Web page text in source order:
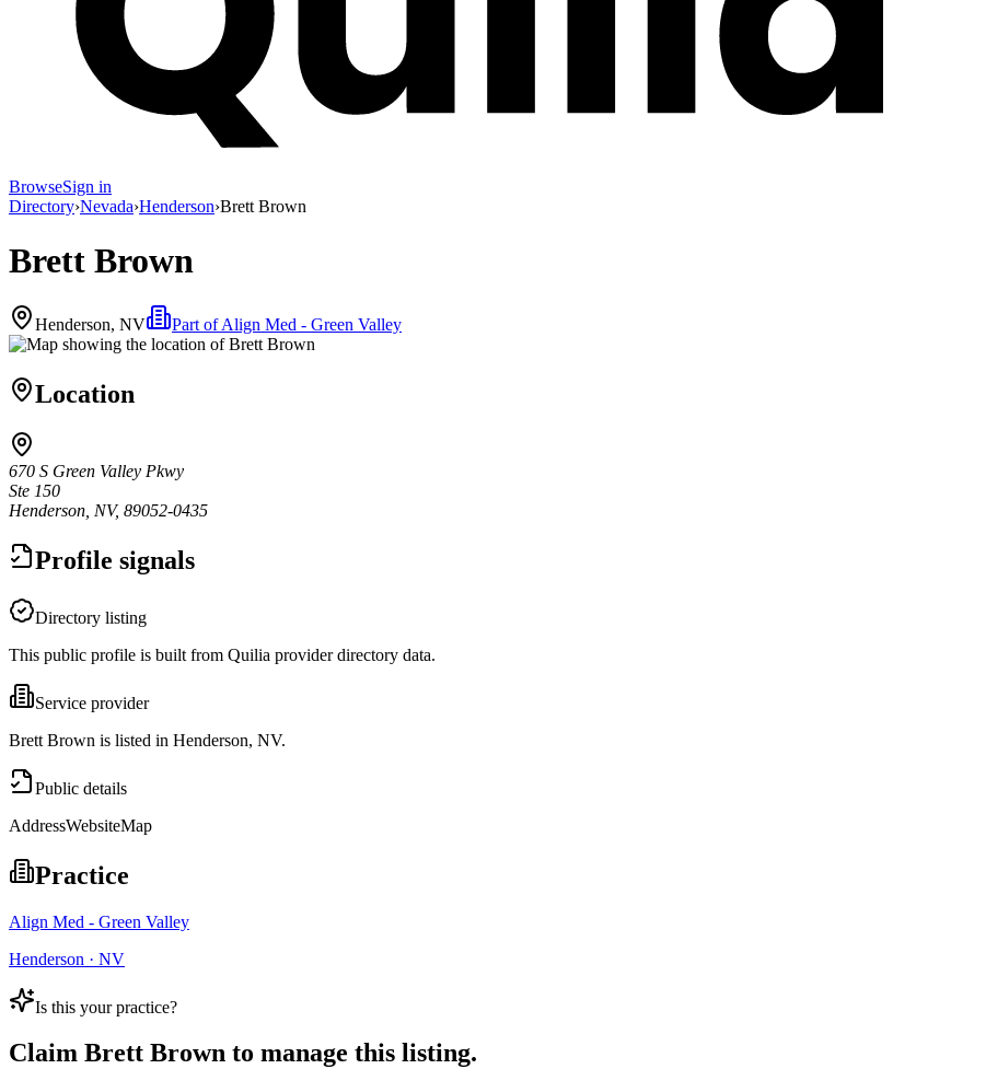
BrowseSign in
Directory›Nevada›Henderson›Brett Brown
Brett Brown
Henderson, NV Part ofAlign Med - Green Valley
Location
670 S Green Valley Pkwy
Ste 150
Henderson, NV, 89052-0435
Profile signals
Directory listing
This public profile is built from Quilia provider directory data.
Service provider
Brett Brown is listed in Henderson, NV.
Public details
AddressWebsiteMap
Practice
Align Med - Green Valley
Henderson · NV
Is this your practice?
Claim Brett Brown to manage this listing.